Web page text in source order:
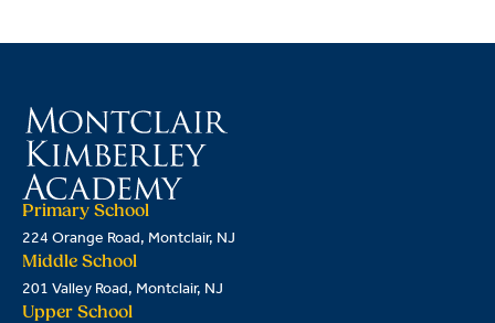
Primary School
224 Orange Road, Montclair, NJ
Middle School
201 Valley Road, Montclair, NJ
Upper School